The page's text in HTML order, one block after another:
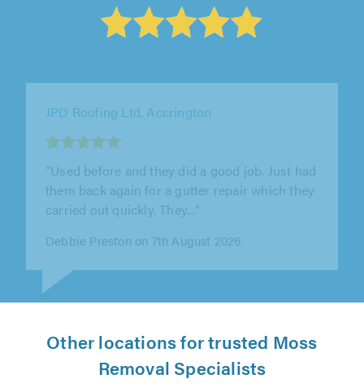
Weatherlock Roofing Ltd, Mansfield
"Had tom and his lads round from weaterlock
roofing to re point my ridges excellent lads
and excellent work highly recommended"
Other locations for trusted Moss
Removal Specialists